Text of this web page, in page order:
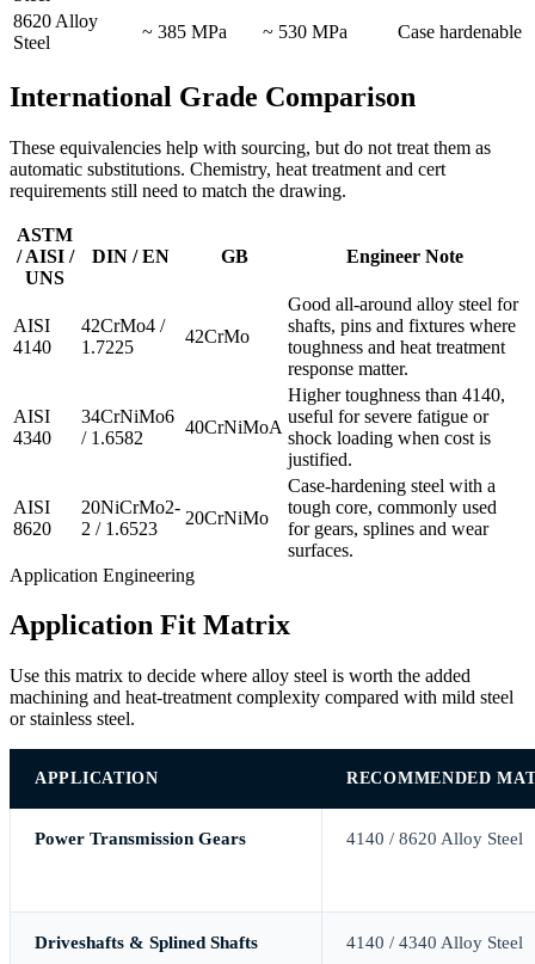
8620 Alloy
Steel
~ 385 MPa ~ 530 MPa Case hardenable
International Grade Comparison
These equivalencies help with sourcing, but do not treat them as
automatic substitutions. Chemistry, heat treatment and cert
requirements still need to match the drawing.
ASTM
/ AISI /
UNS
DIN / EN GB Engineer Note
AISI
4140
42CrMo4 /
1.7225
42CrMo
Good all-around alloy steel for
shafts, pins and fixtures where
toughness and heat treatment
response matter.
AISI
4340
34CrNiMo6
/ 1.6582
40CrNiMoA
Higher toughness than 4140,
useful for severe fatigue or
shock loading when cost is
justified.
AISI
8620
20NiCrMo2-
2 / 1.6523
20CrNiMo
Case-hardening steel with a
tough core, commonly used
for gears, splines and wear
surfaces.
Application Engineering
Application Fit Matrix
Use this matrix to decide where alloy steel is worth the added
machining and heat-treatment complexity compared with mild steel
or stainless steel.
APPLICATION RECOMMENDED
Power Transmission Gears 4140 / 8620 Alloy Steel
Driveshafts & Splined Shafts 4140 / 4340 Alloy Steel